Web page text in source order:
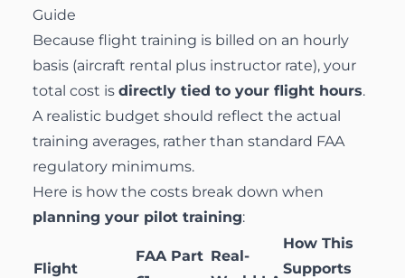
Guide
Because flight training is billed on an hourly
basis (aircraft rental plus instructor rate), your
total cost is directly tied to your flight hours.
A realistic budget should reflect the actual
training averages, rather than standard FAA
regulatory minimums.
Here is how the costs break down when
planning your pilot training:
Flight
FAA Part Real-
How This
Supports